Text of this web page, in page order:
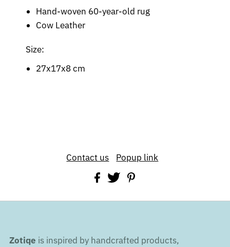
Hand-woven 60-year-old rug
Cow Leather
Size:
27x17x8 cm
Contact us Popup link
Zotiqe is inspired by handcrafted products,